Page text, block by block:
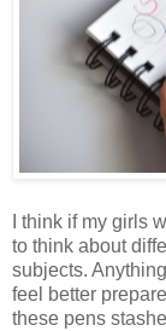
I think if my girls
to think about
subjects.
feel better
these pens